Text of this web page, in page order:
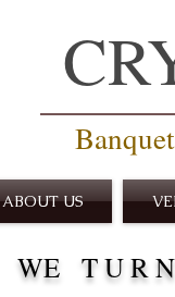
ABOUT US
WE T U R